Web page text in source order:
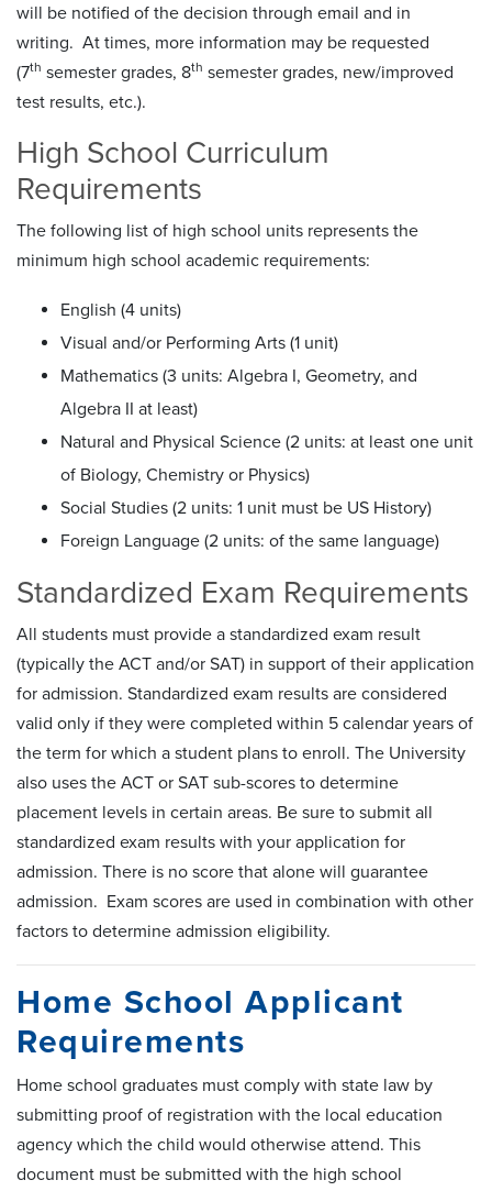
will be notified of the decision through email and in
writing. At times, more information may be requested
(7th semester grades, 8th semester grades, new/improved
test results, etc.).
High School Curriculum
Requirements
The following list of high school units represents the
minimum high school academic requirements:
English (4 units)
Visual and/or Performing Arts (1 unit)
Mathematics (3 units: Algebra I, Geometry, and
Algebra II at least)
Natural and Physical Science (2 units: at least one unit
of Biology, Chemistry or Physics)
Social Studies (2 units: 1 unit must be US History)
Foreign Language (2 units: of the same language)
Standardized Exam Requirements
All students must provide a standardized exam result
(typically the ACT and/or SAT) in support of their application
for admission. Standardized exam results are considered
valid only if they were completed within 5 calendar years of
the term for which a student plans to enroll. The University
also uses the ACT or SAT sub-scores to determine
placement levels in certain areas. Be sure to submit all
standardized exam results with your application for
admission. There is no score that alone will guarantee
admission. Exam scores are used in combination with other
factors to determine admission eligibility.
Home School Applicant
Requirements
Home school graduates must comply with state law by
submitting proof of registration with the local education
agency which the child would otherwise attend. This
document must be submitted with the high school